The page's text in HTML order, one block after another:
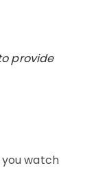
provide
watch